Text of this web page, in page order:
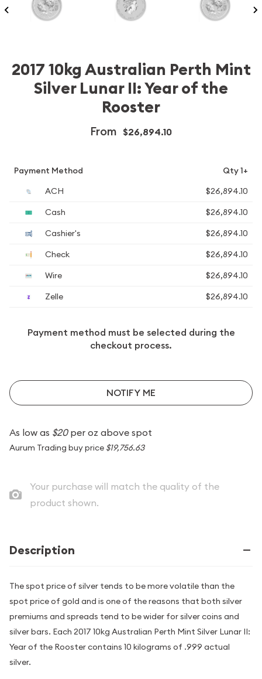
2017 10kg Australian Perth Mint
Silver Lunar II: Year of the
Rooster
From $26,894.10
Payment Method
Qty 1+
ACH
$26,894.10
Cash
$26,894.10
Cashier's
$26,894.10
Check
$26,894.10
Wire
$26,894.10
Zelle
$26,894.10
Payment method must be selected during the
checkout process.
NOTIFY ME
As low as $20per oz above spot
Aurum Trading buy price $19,756.63
Your purchase will match the quality of the
product shown.
Description
The spot price of silver tends to be more volatile than the
spot price of gold and is one of the reasons that both silver
premiums and spreads tend to be wider for silver coins and
silver bars. Each 2017 10kg Australian Perth Mint Silver Lunar II:
Year of the Rooster contains 10 kilograms of .999 actual
silver.